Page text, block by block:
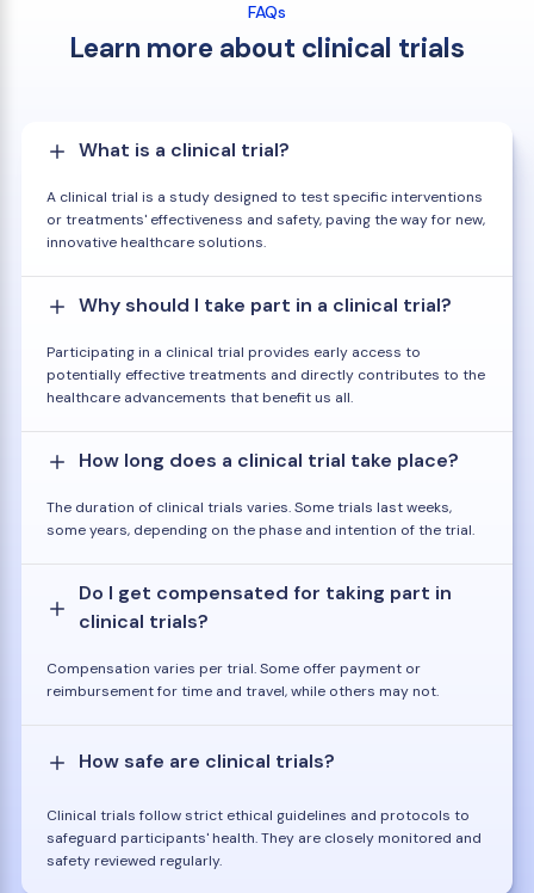
FAQs
Learn more about clinical trials
What is a clinical trial?
A clinical trial is a study designed to test specific interventions
or treatments' effectiveness and safety, paving the way for new,
innovative healthcare solutions.
Why should I take part in a clinical trial?
Participating in a clinical trial provides early access to
potentially effective treatments and directly contributes to the
healthcare advancements that benefit us all.
How long does a clinical trial take place?
The duration of clinical trials varies. Some trials last weeks,
some years, depending on the phase and intention of the trial.
Do I get compensated for taking part in
clinical trials?
Compensation varies per trial. Some offer payment or
reimbursement for time and travel, while others may not.
How safe are clinical trials?
Clinical trials follow strict ethical guidelines and protocols to
safeguard participants' health. They are closely monitored and
safety reviewed regularly.